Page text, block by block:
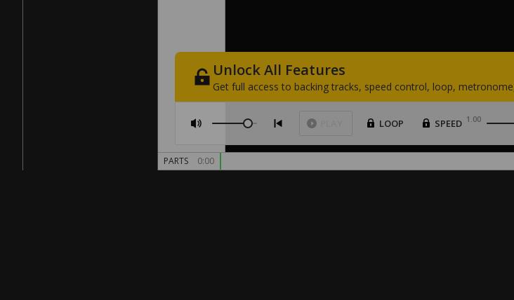
UnlockAll Features
Get full access to backing tracks, speed control, loop,
LOOP SPEED 1.00
PARTS 0:00